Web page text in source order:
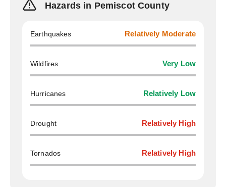
Hazards in Pemiscot County
Earthquakes Relatively Moderate
Wildfires Very Low
Hurricanes Relatively Low
Drought Relatively High
Tornados Relatively High